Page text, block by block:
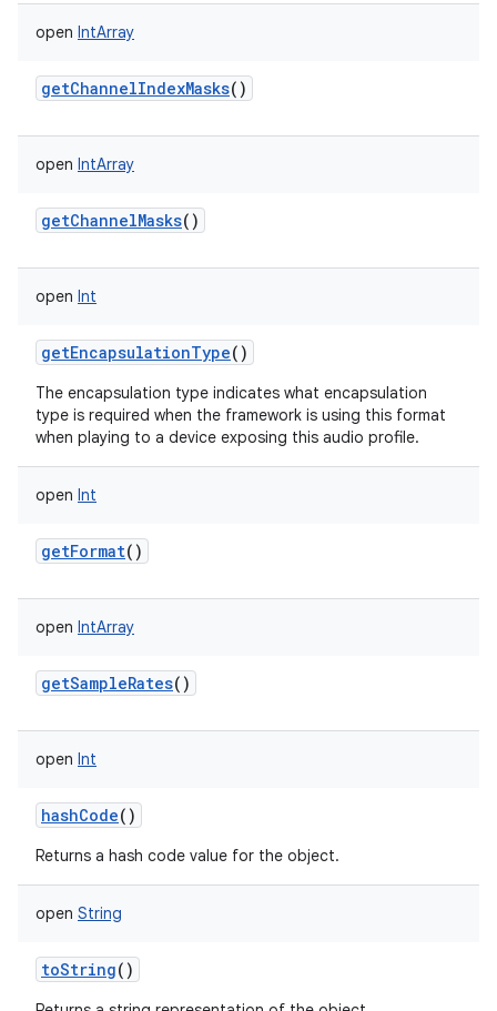
open IntArray
getChannelIndexMasks()
open IntArray
getChannelMasks()
open Int
getEncapsulationType()
The encapsulation type indicates what encapsulation
type is required when the framework is using this format
when playing to a device exposing this audio profile.
open Int
getFormat()
open IntArray
getSampleRates()
open Int
hashCode()
Returns a hash code value for the object.
open String
toString()